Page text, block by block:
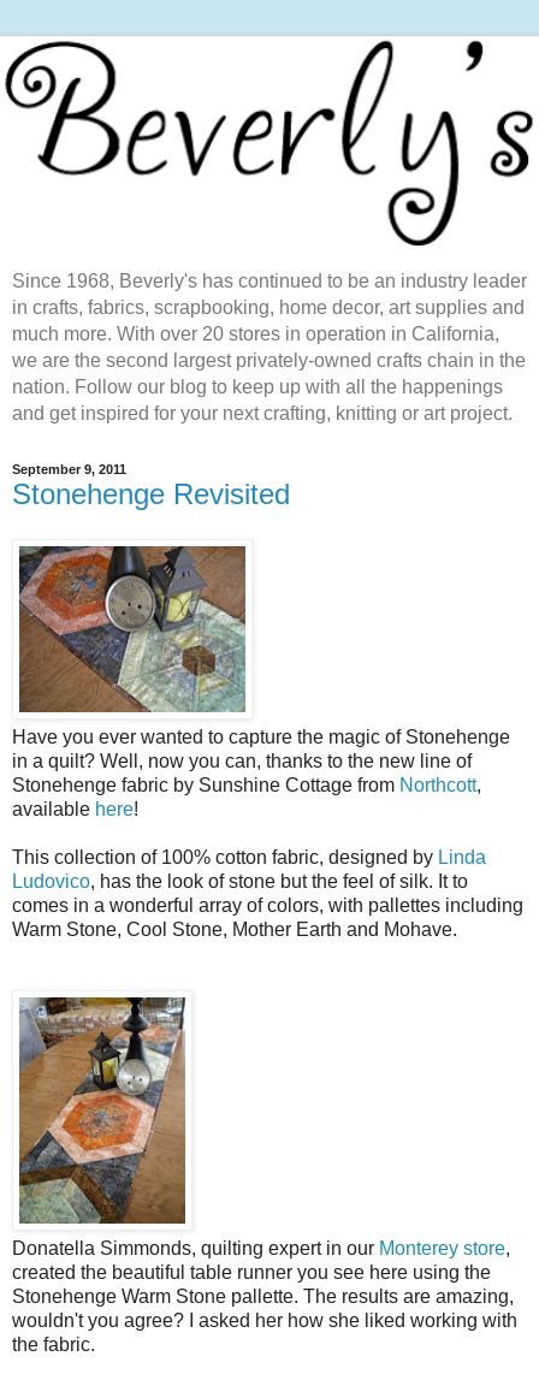
Since 1968, Beverly's has continued to be an industry leader
in crafts, fabrics, scrapbooking, home decor, art supplies and
much more. With over 20 stores in operation in California,
we are the second largest privately-owned crafts chain in the
nation. Follow our blog to keep up with all the happenings
and get inspired for your next crafting, knitting or art project.
September 9, 2011
Stonehenge Revisited
Have you ever wanted to capture the magic of Stonehenge
in a quilt? Well, now you can, thanks to the new line of
Stonehenge fabric by Sunshine Cottage from Northcott,
available here!
This collection of 100% cotton fabric, designed by Linda
Ludovico, has the look of stone but the feel of silk. It to
comes in a wonderful array of colors, with pallettes including
Warm Stone, Cool Stone, Mother Earth and Mohave.
Donatella Simmonds, quilting expert in our Monterey store,
created the beautiful table runner you see here using the
Stonehenge Warm Stone pallette. The results are amazing,
wouldn't you agree? I asked her how she liked working with
the fabric.